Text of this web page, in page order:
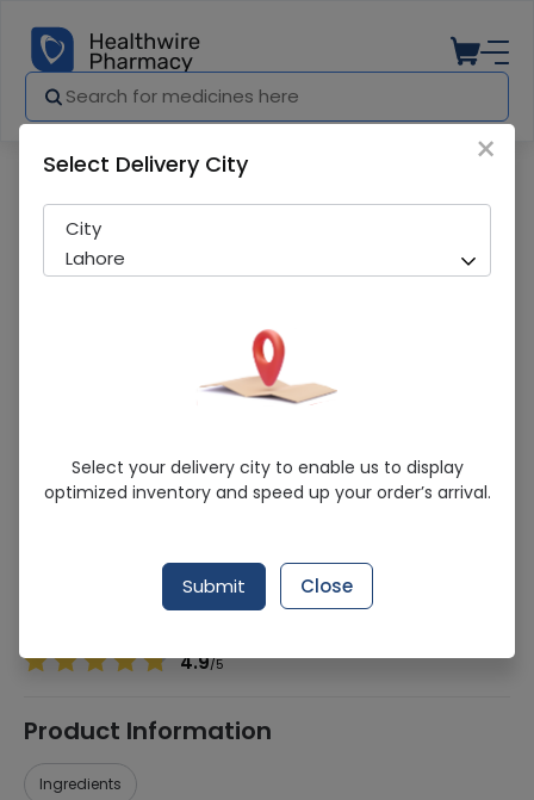
Rica Nose (8S) Strips
Sold Out
259 successful orders delivered in last 7 Days
Consumer
4.9/5
Product Information
Ingredients
×
Select Delivery City
City
Lahore
Select your delivery city to enable us to display
optimized inventory and speed up your order’s arrival.
Submit Close